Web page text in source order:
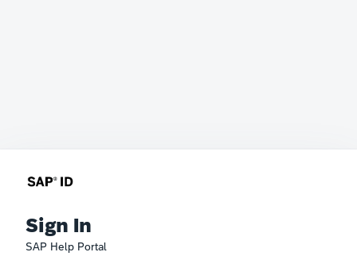
Sign In
SAP Help Portal